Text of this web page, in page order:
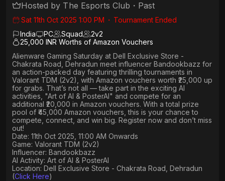
Hosted by The Esports Club ・ Past
Sat 11th Oct 2025 1:00 PM ・ Tournament Ended
India
PC Squad 2v2
25,000 INR Worths of Amazon Vouchers
Alienware Gaming Saturday at Dell Exclusive Store -
Chakrata Road, Dehradun meet influencer Bandookbazz for
an action-packed day featuring thrilling tournaments in
Valorant TDM (2v2) , with Amazon vouchers worth ₹25,000 up
for grabs. That’s not all — take part in the exciting AI
activities, "Art of AI & PosterAI" and compete for an
additional ₹20,000 in Amazon vouchers. With atotal prize
pool of ₹45,000 Amazon vouchers, this is your chance to
compete, connect, and win big. Register now and don’t miss
out!
Date: 11th Oct 2025, 11:00 AM Onwards
Game: Valorant TDM (2v2)
Influencer: Bandookbazz
AI Activity: Art of AI & PosterAI
Location: Dell Exclusive Store - Chakrata Road, Dehradun
(Click Here)